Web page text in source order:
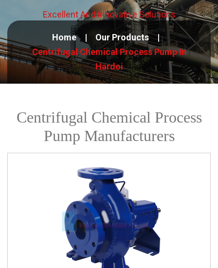
Excellent And Innovative Solutions
Home
Our Products
Centrifugal Chemical Process Pump In
Hardoi
Centrifugal Chemical Process
Pump Manufacturers